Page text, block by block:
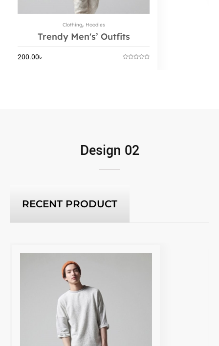
Clothing, Hoodies
Trendy Men's’ Outfits
200.00৳
Design 02
RECENT PRODUCT